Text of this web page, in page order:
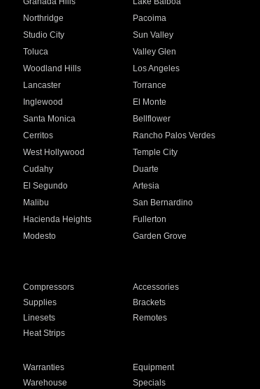
Northridge
Pacoima
Studio City
Sun Valley
Toluca
Valley Glen
Woodland Hills
Los Angeles
Lancaster
Torrance
Inglewood
El Monte
Santa Monica
Bellflower
Cerritos
Rancho Palos Verdes
West Hollywood
Temple City
Cudahy
Duarte
El Segundo
Artesia
Malibu
San Bernardino
Hacienda Heights
Fullerton
Modesto
Garden Grove
Compressors
Accessories
Supplies
Brackets
Linesets
Remotes
Heat Strips
Warranties
Equipment
Warehouse Specials